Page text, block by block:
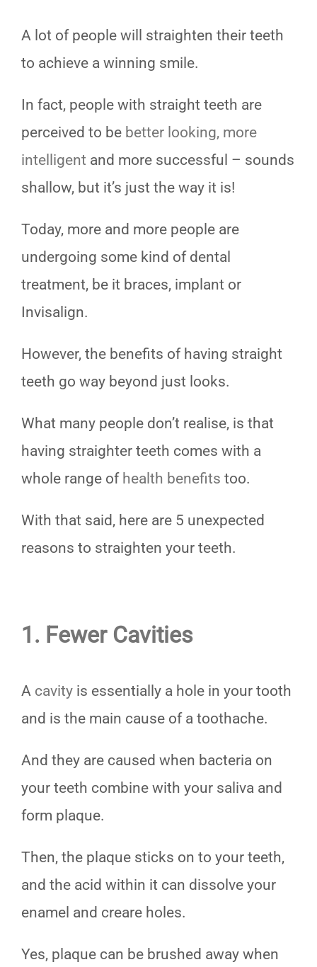
A lot of people will straighten their teeth
to achieve a winning smile.
In fact, people with straight teeth are
perceived to be better looking, more
intelligent and more successful – sounds
shallow, but it’s just the way it is!
Today, more and more people are
undergoing some kind of dental
treatment, be it braces, implant or
Invisalign.
However, the benefits of having straight
teeth go way beyond just looks.
What many people don’t realise, is that
having straighter teeth comes with a
whole range of health benefits too.
With that said, here are 5 unexpected
reasons to straighten your teeth.
1. Fewer Cavities
A cavity is essentially a hole in your tooth
and is the main cause of a toothache.
And they are caused when bacteria on
your teeth combine with your saliva and
form plaque.
Then, the plaque sticks on to your teeth,
and the acid within it can dissolve your
enamel and creare holes.
Yes, plaque can be brushed away when